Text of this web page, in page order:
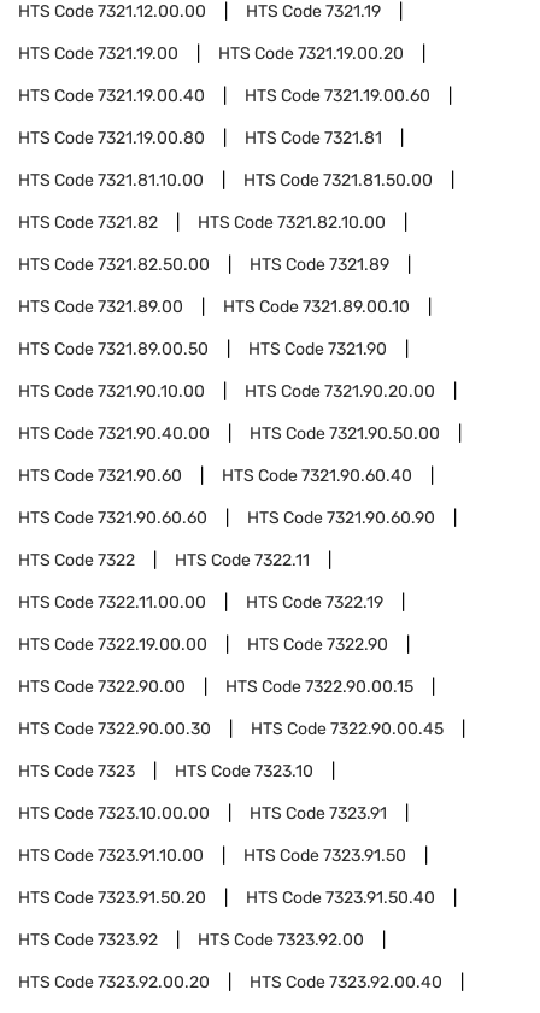
HTS Code7321.12.00.00 HTS Code7321.19
HTS Code7321.19.00 HTS Code7321.19.00.20
HTS Code7321.19.00.40 HTS Code7321.19.00.60
HTS Code7321.19.00.80 HTS Code7321.81
HTS Code7321.81.10.00 HTS Code7321.81.50.00
HTS Code7321.82 HTS Code7321.82.10.00
HTS Code7321.82.50.00 HTS Code7321.89
HTS Code7321.89.00 HTS Code7321.89.00.10
HTS Code7321.89.00.50 HTS Code7321.90
HTS Code7321.90.10.00 HTS Code7321.90.20.00
HTS Code7321.90.40.00 HTS Code7321.90.50.00
HTS Code7321.90.60 HTS Code7321.90.60.40
HTS Code7321.90.60.60 HTS Code7321.90.60.90
HTS Code7322 HTS Code7322.11
HTS Code7322.11.00.00 HTS Code7322.19
HTS Code7322.19.00.00 HTS Code7322.90
HTS Code7322.90.00 HTS Code7322.90.00.15
HTS Code7322.90.00.30 HTS Code7322.90.00.45
HTS Code7323 HTS Code7323.10
HTS Code7323.10.00.00 HTS Code7323.91
HTS Code7323.91.10.00 HTS Code7323.91.50
HTS Code7323.91.50.20 HTS Code7323.91.50.40
HTS Code7323.92 HTS Code7323.92.00
HTS Code7323.92.00.20 HTS Code7323.92.00.40